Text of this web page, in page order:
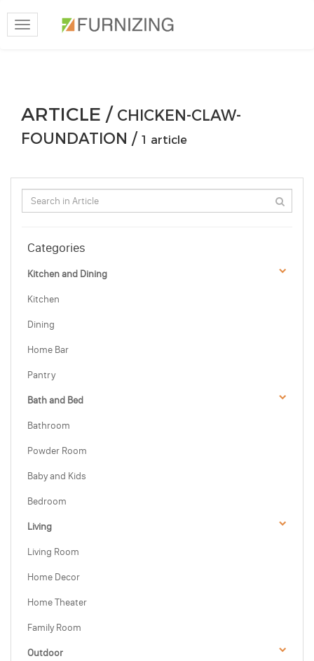
Toggle
navigation
ARTICLE / CHICKEN-CLAW-
FOUNDATION / 1 article
Categories
Kitchen and Dining
Kitchen
Dining
Home Bar
Pantry
Bath and Bed
Bathroom
Powder Room
Baby and Kids
Bedroom
Living
Living Room
Home Decor
Home Theater
Family Room
Outdoor